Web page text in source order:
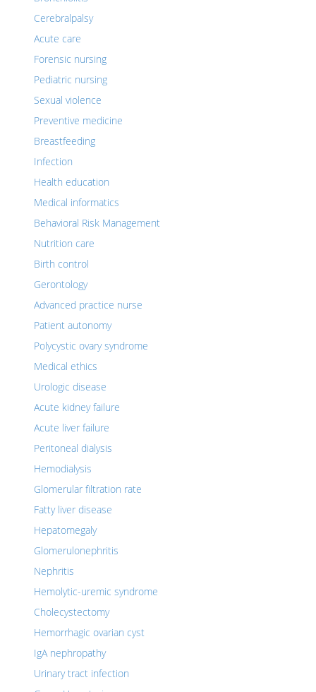
Cerebralpalsy
Acute care
Forensic nursing
Pediatric nursing
Sexual violence
Preventive medicine
Breastfeeding
Infection
Health education
Medical informatics
Behavioral Risk Management
Nutrition care
Birth control
Gerontology
Advanced practice nurse
Patient autonomy
Polycystic ovary syndrome
Medical ethics
Urologic disease
Acute kidney failure
Acute liver failure
Peritoneal dialysis
Hemodialysis
Glomerular filtration rate
Fatty liver disease
Hepatomegaly
Glomerulonephritis
Nephritis
Hemolytic-uremic syndrome
Cholecystectomy
Hemorrhagic ovarian cyst
IgA nephropathy
Urinary tract infection